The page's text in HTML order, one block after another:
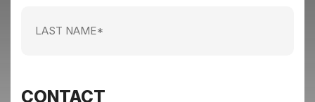
(Required)
CONTACT